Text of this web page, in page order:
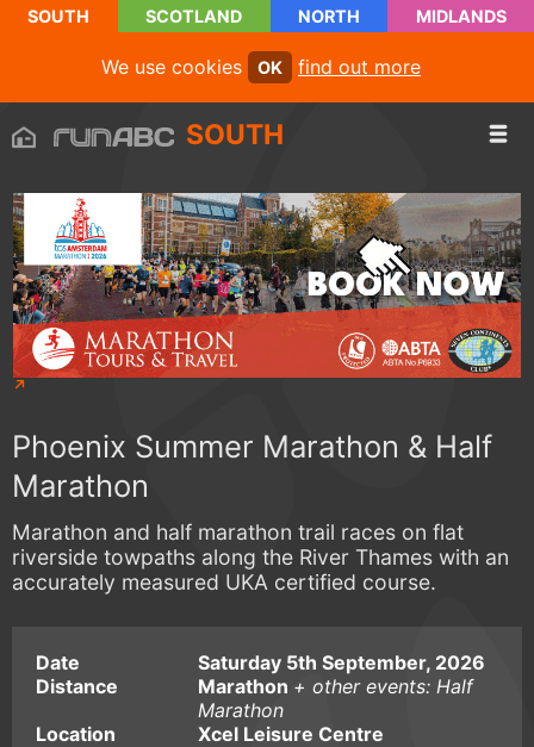
SOUTH SCOTLAND NORTH MIDLANDS
We use cookies OK find out more
SOUTH
Phoenix Summer Marathon & Half
Marathon
Marathon and half marathon trail races on flat
riverside towpaths along the River Thames with an
accurately measured UKA certified course.
Date
Saturday 5th September, 2026
Distance
Marathon + other events: Half
Marathon
Location
Xcel Leisure Centre